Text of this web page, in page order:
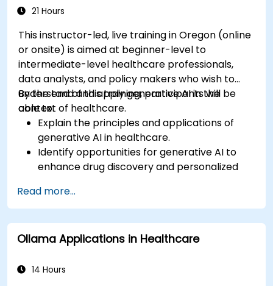
21 Hours
This instructor-led, live training in Oregon (online
or onsite) is aimed at beginner-level to
intermediate-level healthcare professionals,
data analysts, and policy makers who wish to
understand and apply generative AI in the
context of healthcare.
By the end of this training, participants will be
able to:
Explain the principles and applications of
generative AI in healthcare.
Identify opportunities for generative AI to
enhance drug discovery and personalized
Utilize generative AI techniques for medical
imaging and diagnostics.
Assess the ethical implications of AI in
medical settings.
technologies into healthcare systems.
Read more...
Ollama Applications in Healthcare
14 Hours